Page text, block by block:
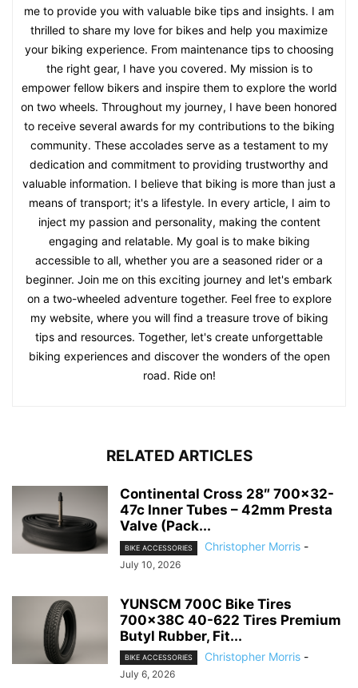
me to provide you with valuable bike tips and insights. I am
thrilled to share my love for bikes and help you maximize
your biking experience. From maintenance tips to choosing
the right gear, I have you covered. My mission is to
empower fellow bikers and inspire them to explore the world
on two wheels. Throughout my journey, I have been honored
to receive several awards for my contributions to the biking
community. These accolades serve as a testament to my
dedication and commitment to providing trustworthy and
valuable information. I believe that biking is more than just a
means of transport; it's a lifestyle. In every article, I aim to
inject my passion and personality, making the content
engaging and relatable. My goal is to make biking
accessible to all, whether you are a seasoned rider or a
beginner. Join me on this exciting journey and let's embark
on a two-wheeled adventure together. Feel free to explore
my website, where you will find a treasure trove of biking
tips and resources. Together, let's create unforgettable
biking experiences and discover the wonders of the open
road. Ride on!
RELATED ARTICLES
Continental Cross 28″ 700×32-
47c Inner Tubes – 42mm Presta
Valve (Pack...
BIKE ACCESSORIES Christopher Morris -
July 10, 2026
YUNSCM 700C Bike Tires
700x38C 40-622 Tires Premium
Butyl Rubber, Fit...
BIKE ACCESSORIES Christopher Morris -
July 6, 2026